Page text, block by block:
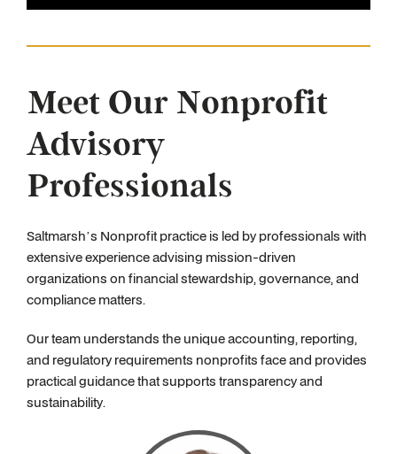
Meet Our Nonprofit
Advisory
Professionals
Saltmarsh’s Nonprofit practice is led by professionals with
extensive experience advising mission-driven
organizations on financial stewardship, governance, and
compliance matters.
Our team understands the unique accounting, reporting,
and regulatory requirements nonprofits face and provides
practical guidance that supports transparency and
sustainability.